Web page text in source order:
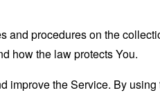
and procedures on the
how the law protects You.
improve the Service. By